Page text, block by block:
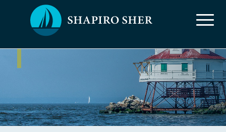
Practice Groups